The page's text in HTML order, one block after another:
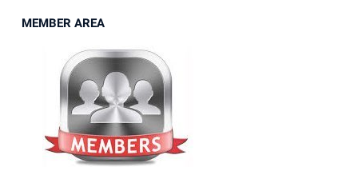
MEMBER AREA